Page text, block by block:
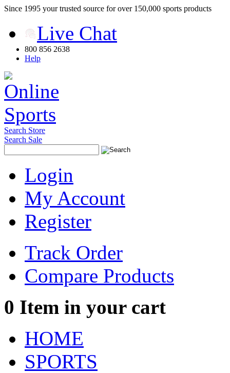
Since 1995 your trusted source for over 150,000 sports products
Live Chat
800 856 2638
Help
Search Store
Search Sale
Login
My Account
Register
Track Order
Compare Products
0 Item in your cart
HOME
SPORTS